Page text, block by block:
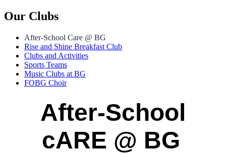
Our Clubs
After-School Care @ BG
Rise and Shine Breakfast Club
Clubs and Activities
Sports Teams
Music Clubs at BG
FOBG Choir
After-School
cARE @ BG